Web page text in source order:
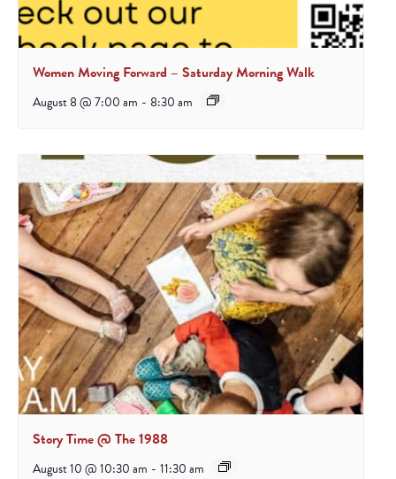
Women Moving Forward – Saturday Morning Walk
August 8 @ 7:00 am - 8:30 am
Story Time @ The 1988
August 10 @ 10:30 am - 11:30 am